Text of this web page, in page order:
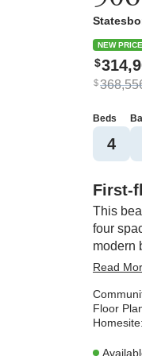
NEW PRICE
$
$
Beds
4
First-
This
four
modern
flows
flex
The
Read
Floor
Homesite: